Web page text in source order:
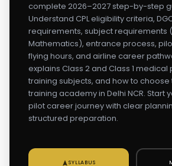
complete 2026–2027 step-by-step
Understand CPL eligibility criteria,
requirements, subject requirements
Mathematics), entrance process,
flying hours, and airline career
explains Class 2 and Class 1 medical
training subjects, and how to choose
training academy in Delhi NCR. Start
pilot career journey with clear
structured preparation.
SYLLABUS